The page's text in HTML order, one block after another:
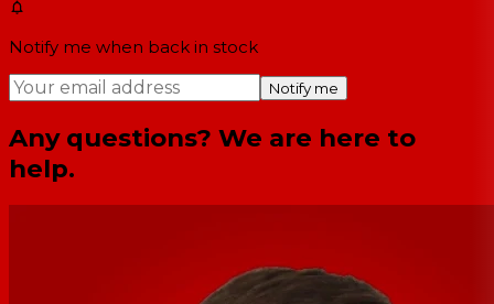
Notify me when back in stock
Notify me
Any questions? We are here to
help.